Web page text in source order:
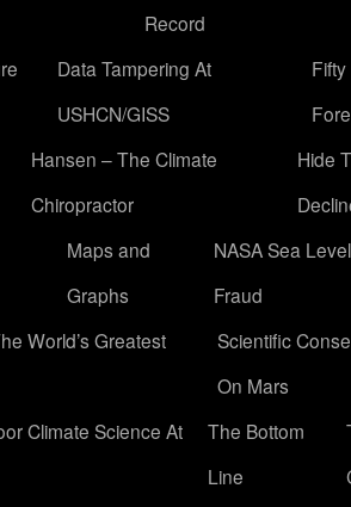
Record
Data Tampering At
USHCN/GISS
Hansen – The Climate
Chiropractor
Hide
Maps and
Graphs
NASA Sea Level
Fraud
World’s Greatest
Scientific
On Mars
Climate Science At
The Bottom
Line